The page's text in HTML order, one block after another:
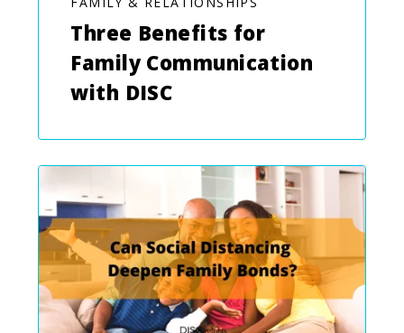
Three Benefits for
Family Communication
with DISC